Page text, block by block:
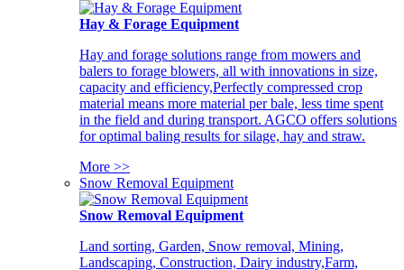
Hay & Forage Equipment
Hay and forage solutions range from mowers and
balers to forage blowers, all with innovations in size,
capacity and efficiency,Perfectly compressed crop
material means more material per bale, less time spent
in the field and during transport. AGCO offers solutions
for optimal baling results for silage, hay and straw.
More >>
Snow Removal Equipment
Snow Removal Equipment
Land sorting, Garden, Snow removal, Mining,
Landscaping, Construction, Dairy industry,Farm,